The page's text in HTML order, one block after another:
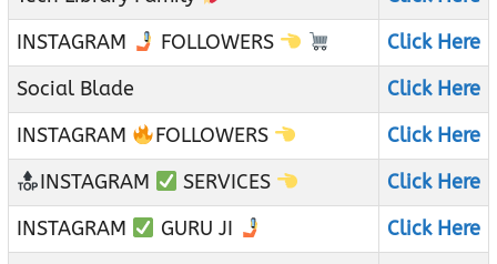
INSTAGRAM
FOLLOWERS
Click Here
Social Blade
Click Here
INSTAGRAM
FOLLOWERS
Click Here
INSTAGRAM
SERVICES
Click Here
INSTAGRAM
GURU JI
Click Here